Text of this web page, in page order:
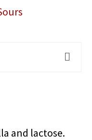
and lactose.